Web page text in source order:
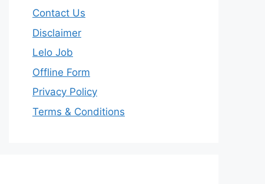
Contact Us
Disclaimer
Lelo Job
Offline Form
Privacy Policy
Terms & Conditions